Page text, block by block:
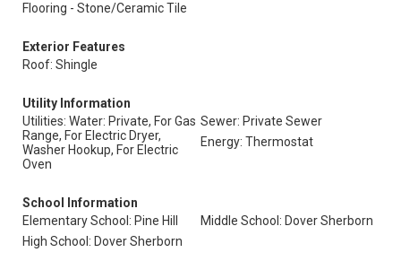
Flooring - Stone/Ceramic Tile
Exterior Features
Roof: Shingle
Utility Information
Utilities: Water: Private, For Gas
Range, For Electric Dryer,
Washer Hookup, For Electric
Oven
Sewer: Private Sewer
Energy: Thermostat
School Information
Elementary School: Pine Hill
Middle School: Dover Sherborn
High School: Dover Sherborn